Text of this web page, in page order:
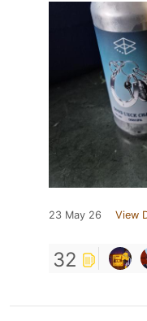
23 May 26 View
32